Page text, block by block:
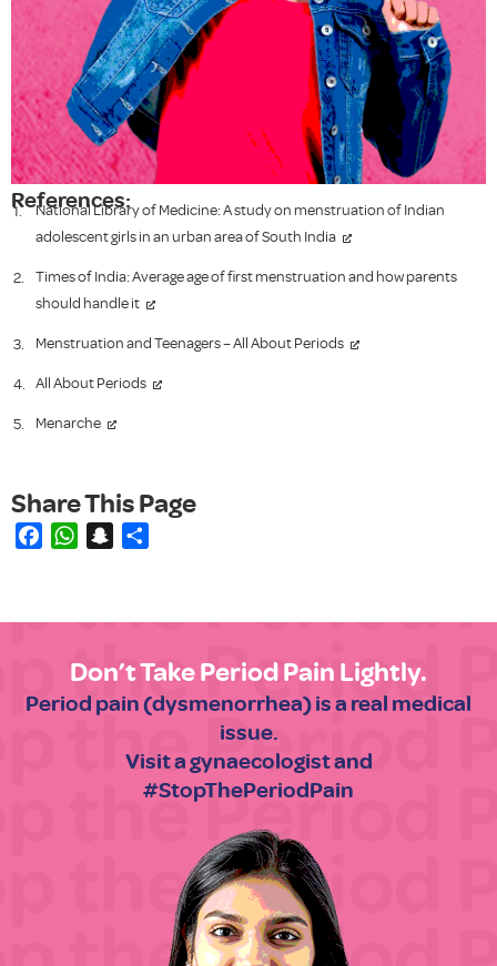
References:
National Library of Medicine: A study on menstruation of Indian
adolescent girls in an urban area of South India
Times of India: Average age of first menstruation and how parents
should handle it
Menstruation and Teenagers – All About Periods
All About Periods
Menarche
FacebookWhatsAppSnapchat
Don’t Take Period Pain Lightly.
Period pain (dysmenorrhea) is a real medical
issue.
Visit a gynaecologist and
#StopThePeriodPain